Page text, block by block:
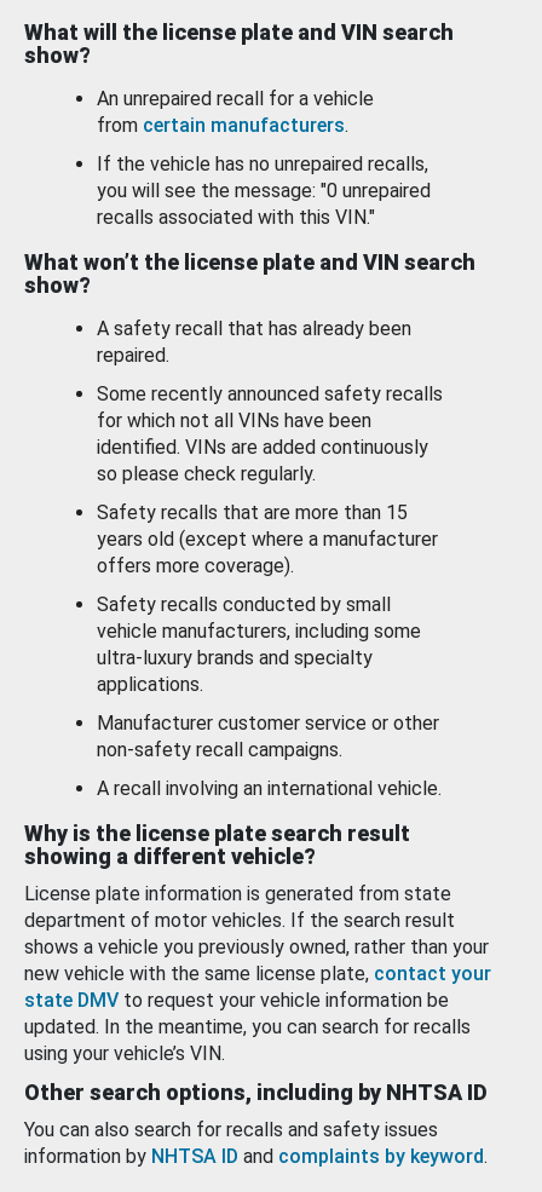
What will the license plate and VIN search
show?
An unrepaired recall for a vehicle
from certain manufacturers.
If the vehicle has no unrepaired recalls,
you will see the message: "0 unrepaired
recalls associated with this VIN."
What won’t the license plate and VIN search
show?
A safety recall that has already been
repaired.
Some recently announced safety recalls
for which not all VINs have been
identified. VINs are added continuously
so please check regularly.
Safety recalls that are more than 15
years old (except where a manufacturer
offers more coverage).
Safety recalls conducted by small
vehicle manufacturers, including some
ultra-luxury brands and specialty
applications.
Manufacturer customer service or other
non-safety recall campaigns.
A recall involving an international vehicle.
Why is the license plate search result
showing a different vehicle?
License plate information is generated from state
department of motor vehicles. If the search result
shows a vehicle you previously owned, rather than your
new vehicle with the same license plate, contact your
state DMV to request your vehicle information be
updated. In the meantime, you can search for recalls
using your vehicle’s VIN.
Other search options, including by NHTSA ID
You can also search for recalls and safety issues
information by NHTSA ID and complaints by keyword.